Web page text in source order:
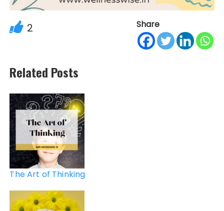
2 Share
Related Posts
The Art of Thinking
Post
navigation